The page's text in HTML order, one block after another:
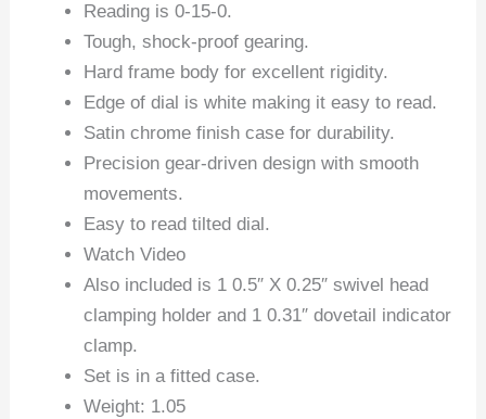
Reading is 0-15-0.
Tough, shock-proof gearing.
Hard frame body for excellent rigidity.
Edge of dial is white making it easy to read.
Satin chrome finish case for durability.
Precision gear-driven design with smooth
movements.
Easy to read tilted dial.
Watch Video
Also included is 1 0.5″ X 0.25″ swivel head
clamping holder and 1 0.31″ dovetail indicator
clamp.
Set is in a fitted case.
Weight: 1.05